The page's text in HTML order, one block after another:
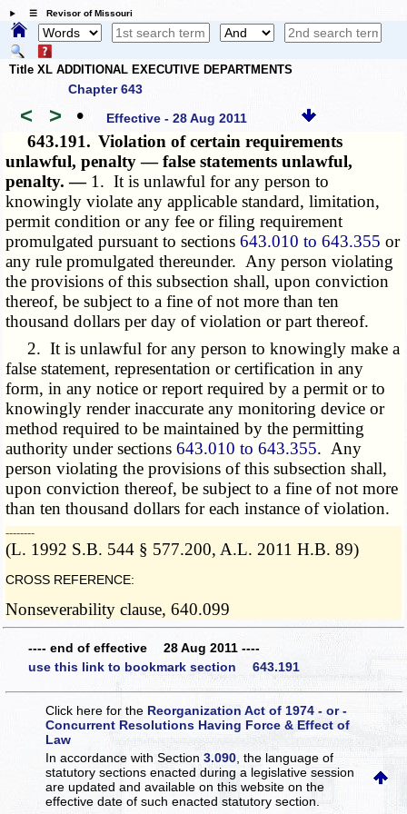
☰ Revisor of Missouri
Title XL ADDITIONAL EXECUTIVE DEPARTMENTS
Chapter 643
< > • Effective - 28 Aug 2011
643.191. Violation of certain requirements
unlawful, penalty — false statements unlawful,
penalty. — 1. It is unlawful for any person to
knowingly violate any applicable standard, limitation,
permit condition or any fee or filing requirement
promulgated pursuant to sections643.010 to 643.355 or
any rule promulgated thereunder. Any person violating
the provisions of this subsection shall, upon conviction
thereof, be subject to a fine of not more than ten
thousand dollars per day of violation or part thereof.
2. It is unlawful for any person to knowingly make a
false statement, representation or certification in any
form, in any notice or report required by a permit or to
knowingly render inaccurate any monitoring device or
method required to be maintained by the permitting
authority under sections643.010 to 643.355. Any
person violating the provisions of this subsection shall,
upon conviction thereof, be subject to a fine of not more
than ten thousand dollars for each instance of violation.
­­--------
(L. 1992 S.B. 544 § 577.200, A.L. 2011 H.B. 89)
CROSS REFERENCE:
Nonseverability clause, 640.099
---- end of effective 28 Aug 2011 ----
use this link to bookmark section 643.191
Click here for the Reorganization Act of 1974 - or -
Concurrent Resolutions Having Force & Effect of
Law
In accordance with Section3.090 , the language of
statutory sections enacted during a legislative session
are updated and available on this websiteon the
effective date of such enacted statutory section.